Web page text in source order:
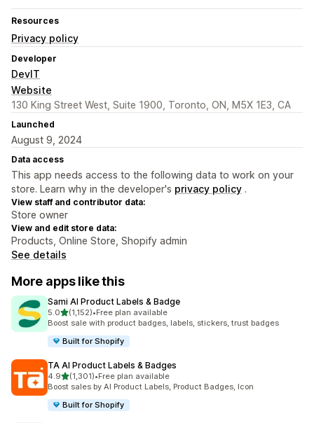
Resources
Privacy policy
Developer
DevIT
Website
130 King Street West, Suite 1900, Toronto, ON, M5X 1E3, CA
Launched
August 9, 2024
Data access
This app needs access to the following data to work on your
store. Learn why in the developer's privacy policy .
View staff and contributor data:
Store owner
View and edit store data:
Products, Online Store, Shopify admin
See details
More apps like this
Sami AI Product Labels & Badge
5.0out of 5 stars
(1,152)
1152 total reviews
•Free plan available
Boost sale with product badges, labels, stickers, trust badges
Built for Shopify
TA AI Product Labels & Badges
4.9out of 5 stars
(1,301)
1301 total reviews
•Free plan available
Boost sales by AI Product Labels, Product Badges, Icon
Built for Shopify